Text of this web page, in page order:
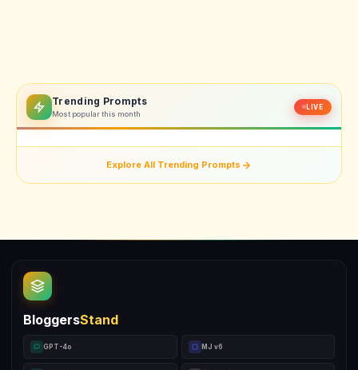
Trending Prompts
Most popular this month
LIVE
Explore All Trending Prompts
BloggersStand
GPT-4o MJ v6